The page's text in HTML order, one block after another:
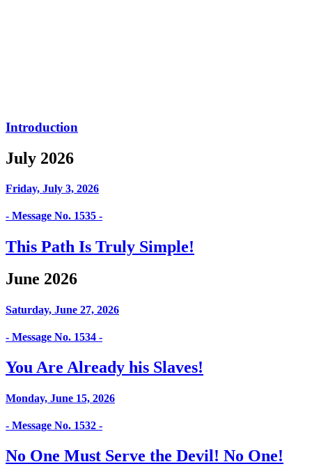
Introduction
July 2026
Friday, July 3, 2026
- Message No. 1535 -
This Path Is Truly Simple!
June 2026
Saturday, June 27, 2026
- Message No. 1534 -
You Are Already his Slaves!
Monday, June 15, 2026
- Message No. 1532 -
No One Must Serve the Devil! No One!